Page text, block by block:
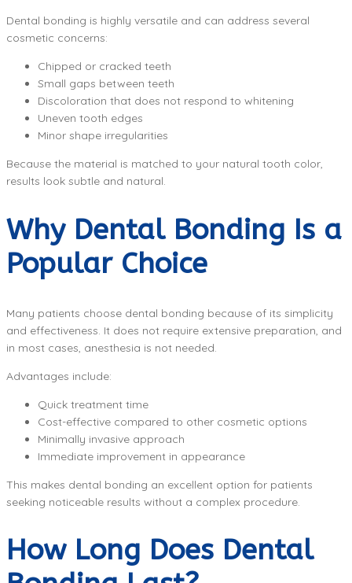
Dental bonding is highly versatile and can address several
cosmetic concerns:
Chipped or cracked teeth
Small gaps between teeth
Discoloration that does not respond to whitening
Uneven tooth edges
Minor shape irregularities
Because the material is matched to your natural tooth color,
results look subtle and natural.
Why Dental Bonding Is a
Popular Choice
Many patients choose dental bonding because of its simplicity
and effectiveness. It does not require extensive preparation, and
in most cases, anesthesia is not needed.
Advantages include:
Quick treatment time
Cost-effective compared to other cosmetic options
Minimally invasive approach
Immediate improvement in appearance
This makes dental bonding an excellent option for patients
seeking noticeable results without a complex procedure.
How Long Does Dental